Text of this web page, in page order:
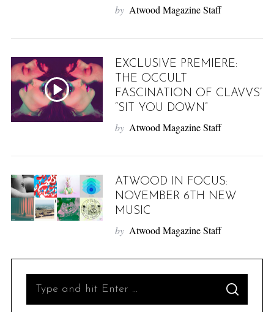
by Atwood Magazine Staff
EXCLUSIVE PREMIERE:
THE OCCULT
FASCINATION OF CLAVVS’
“SIT YOU DOWN”
by Atwood Magazine Staff
ATWOOD IN FOCUS:
NOVEMBER 6TH NEW
MUSIC
by Atwood Magazine Staff
S
A